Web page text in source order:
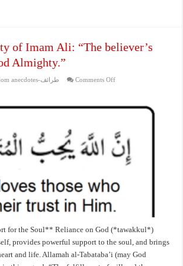
of Imam Ali: “The believer’s
Almighty.”
Wisdom anecdotes-طرائف Comments Offon
of
believer’s
wealth
in
God
for the Soul** Reliance on God (*tawakkul*)
provides powerful support to the soul, and brings
and life. Allamah al‑Tabataba’i (may God